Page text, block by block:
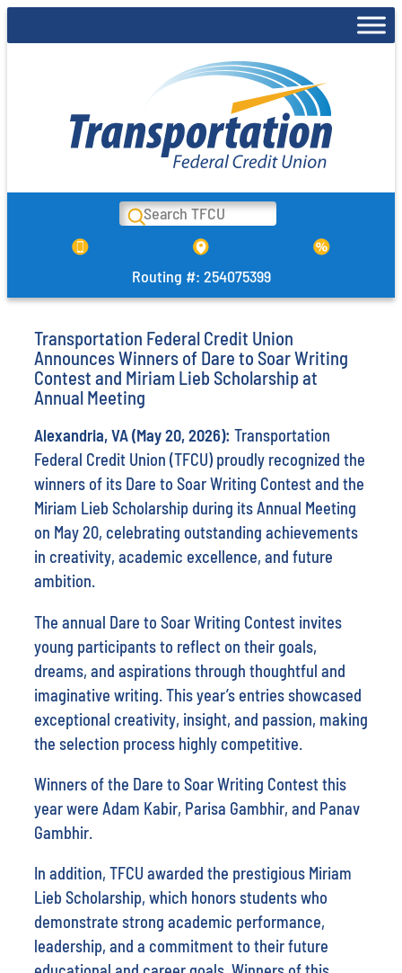
to
Search
Routing #: 254075399
Transportation Federal Credit Union
Announces Winners of Dare to Soar Writing
Contest and Miriam Lieb Scholarship at
Annual Meeting
Alexandria, VA (May 20, 2026): Transportation
Federal Credit Union (TFCU) proudly recognized the
winners of its Dare to Soar Writing Contest and the
Miriam Lieb Scholarship during its Annual Meeting
on May 20, celebrating outstanding achievements
in creativity, academic excellence, and future
ambition.
The annual Dare to Soar Writing Contest invites
young participants to reflect on their goals,
dreams, and aspirations through thoughtful and
imaginative writing. This year’s entries showcased
exceptional creativity, insight, and passion, making
the selection process highly competitive.
Winners of the Dare to Soar Writing Contest this
year were Adam Kabir, Parisa Gambhir, and Panav
Gambhir.
In addition, TFCU awarded the prestigious Miriam
Lieb Scholarship, which honors students who
demonstrate strong academic performance,
leadership, and a commitment to their future